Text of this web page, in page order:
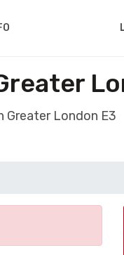
Greater London E3